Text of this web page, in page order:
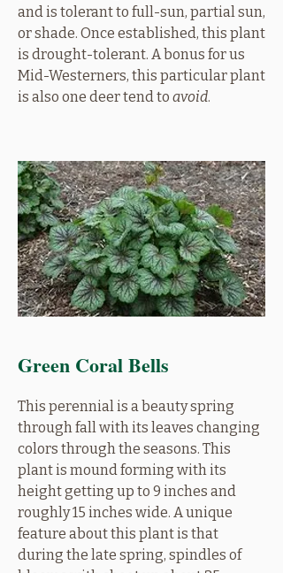
and is tolerant to full-sun, partial sun,
or shade. Once established, this plant
is drought-tolerant. A bonus for us
Mid-Westerners, this particular plant
is also one deer tend to avoid.
Green Coral Bells
This perennial is a beauty spring
through fall with its leaves changing
colors through the seasons. This
plant is mound forming with its
height getting up to 9 inches and
roughly 15 inches wide. A unique
feature about this plant is that
during the late spring, spindles of